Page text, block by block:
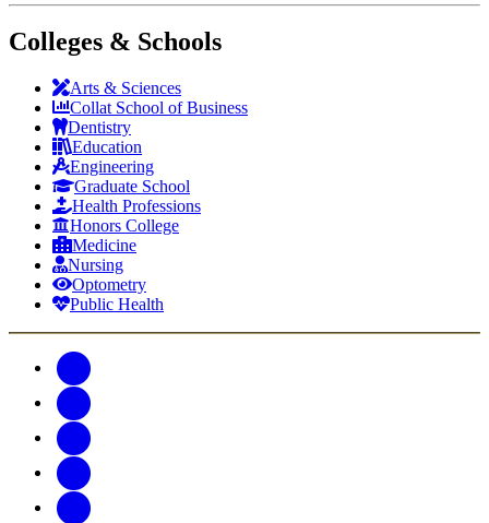
Colleges & Schools
Arts & Sciences
Collat School of Business
Dentistry
Education
Engineering
Graduate School
Health Professions
Honors College
Medicine
Nursing
Optometry
Public Health